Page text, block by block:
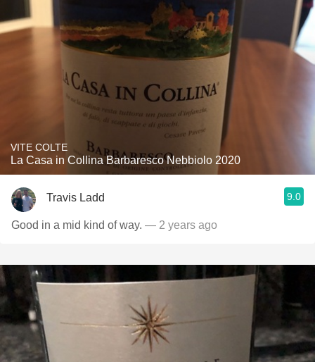
VITE COLTE
La Casa in Collina Barbaresco Nebbiolo 2020
Travis Ladd 9.0
Good in a mid kind of way. — 2 years ago